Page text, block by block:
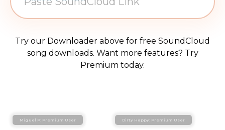
Try our Downloader above for free SoundCloud
song downloads. Want more features? Try
Premium today.
Miguel P: Premium User Dirty Happy: Premium User